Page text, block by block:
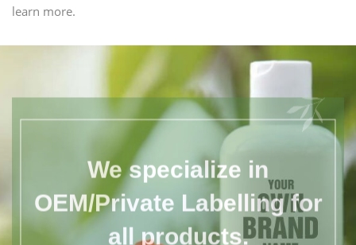
learn more.
We specialize in
OEM/Private Labelling for
all products.